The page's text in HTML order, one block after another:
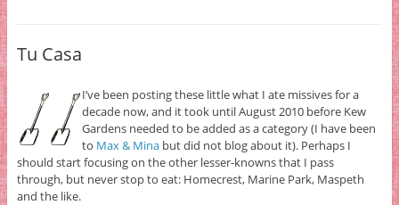
Tu Casa
I’ve been posting these little what I ate missives for a
decade now, and it took until August 2010 before Kew
Gardens needed to be added as a category (I have been
to Max & Minabut did not blog about it). Perhaps I
should start focusing on the other lesser-knowns that I pass
through, but never stop to eat: Homecrest, Marine Park, Maspeth
and the like.